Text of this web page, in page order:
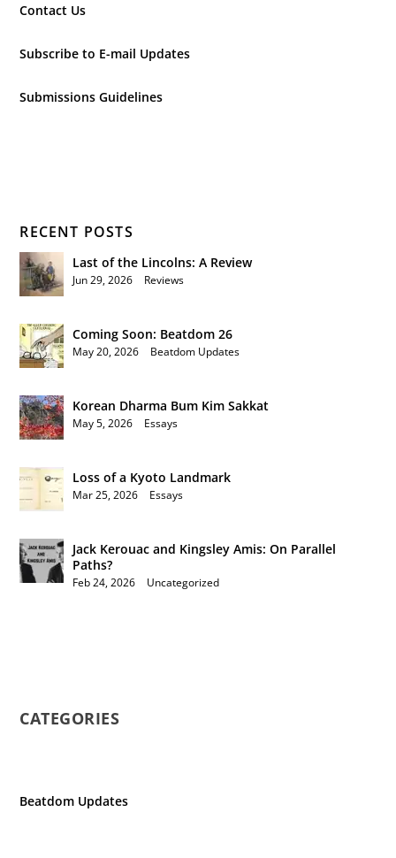
Contact Us
Subscribe to E-mail Updates
Submissions Guidelines
RECENT POSTS
Last of the Lincolns: A Review
Jun 29, 2026 Reviews
Coming Soon: Beatdom 26
May 20, 2026 Beatdom Updates
Korean Dharma Bum Kim Sakkat
May 5, 2026 Essays
Loss of a Kyoto Landmark
Mar 25, 2026 Essays
Jack Kerouac and Kingsley Amis: On Parallel
Paths?
Feb 24, 2026 Uncategorized
CATEGORIES
Beatdom Updates